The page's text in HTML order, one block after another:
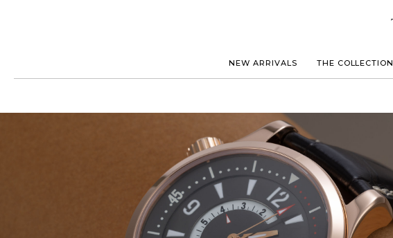
NEW ARRIVALS THE COLLECTION
ROLEX
JAEGER-LECOULTRE
OMEGA
PANERAI
PIAGET
RICHARD MILLE
ZENITH
VIEW FULL COLLECTION NEW ARRIVALS